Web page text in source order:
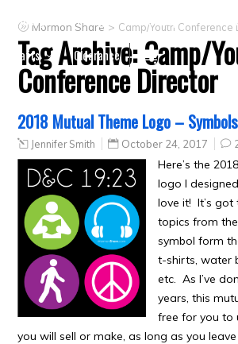
Primary
CTR ring Clothing
Crafts
Clearance
Mormon Share > Camp/Youth Conference
Tag Archive:Camp/
Conference Director
2018 Mutual Theme Logo – Symbols
Jennifer Smith October 24, 2017
Here’s the
logo I
love it! It’s got
topics from
symbol form
t-shirts, water
etc. As I’ve
years, this
free for you to
you will sell or make, as long as you